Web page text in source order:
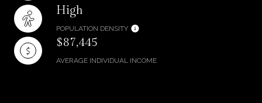
High
POPULATION DENSITY
$87,445
AVERAGE INDIVIDUAL INCOME